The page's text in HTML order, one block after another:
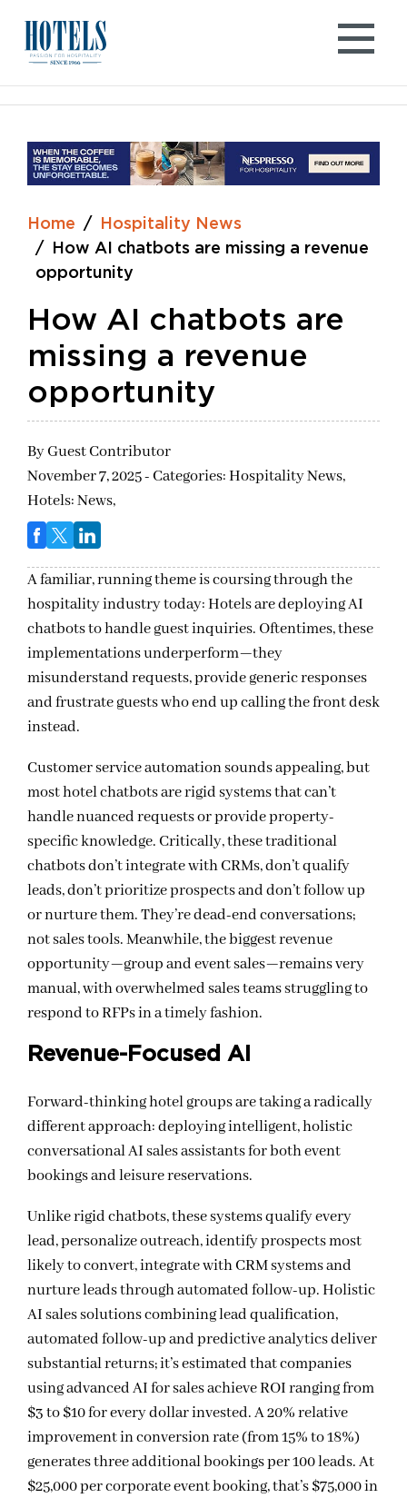
content
Home
Hospitality News
How AI chatbots are missing a revenue
opportunity
How AI chatbots are
missing a revenue
opportunity
ByGuest Contributor
November 7, 2025 - Categories:Hospitality News,
Hotels: News,
A familiar, running theme is coursing through the
hospitality industry today: Hotels are deploying AI
chatbots to handle guest inquiries. Oftentimes, these
implementations underperform—they
misunderstand requests, provide generic responses
and frustrate guests who end up calling the front desk
instead.
Customer service automation sounds appealing, but
most hotel chatbots are rigid systems that can’t
handle nuanced requests or provide property-
specific knowledge. Critically, these traditional
chatbots don’t integrate with CRMs, don’t qualify
leads, don’t prioritize prospects and don’t follow up
or nurture them. They’re dead-end conversations;
not sales tools. Meanwhile, the biggest revenue
opportunity—group and event sales—remains very
manual, with overwhelmed sales teams struggling to
respond to RFPs in a timely fashion.
Revenue-Focused AI
Forward-thinking hotel groups are taking a radically
different approach: deploying intelligent, holistic
conversational AI sales assistants for both event
bookings and leisure reservations.
Unlike rigid chatbots, these systems qualify every
lead, personalize outreach, identify prospects most
likely to convert, integrate with CRM systems and
nurture leads through automated follow-up. Holistic
AI sales solutions combining lead qualification,
automated follow-up and predictive analytics deliver
substantial returns; it’s estimated that companies
using advanced AI for sales achieve ROI ranging from
$3 to $10 for every dollar invested. A 20% relative
improvement in conversion rate (from 15% to 18%)
generates three additional bookings per 100 leads. At
$25,000 per corporate event booking, that’s $75,000 in